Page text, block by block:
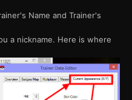
Name and Trainer's
a nickname. Here is where